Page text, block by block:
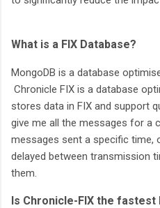
What is a FIX Database?
MongoDB is a database
Chronicle FIX is a database
stores data in FIX and support
give me all the messages for a
messages sent a specific time,
delayed between transmission
them.
Is Chronicle-FIX the fastest